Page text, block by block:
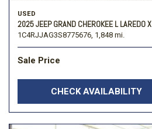
USED
2025 JEEP GRAND CHEROKEE L LAREDO X
1C4RJJAG3S8775676, 1,848 mi.
Sale Price
CHECK AVAILABILITY